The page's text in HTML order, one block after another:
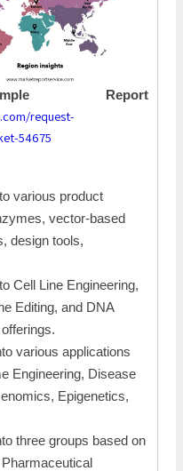
Report
request-
54675
various product
vector-based
design tools,
Cell Line Engineering,
Editing, and DNA
various applications
Engineering, Disease
Epigenetics,
three groups based on